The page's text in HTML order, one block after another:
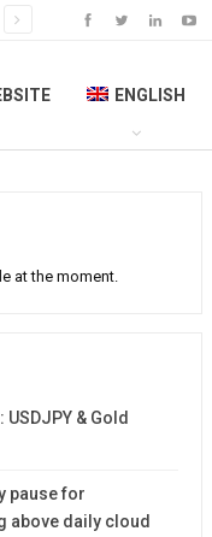
ENGLISH
at the moment.
USDJPY & Gold
pause for
above daily cloud